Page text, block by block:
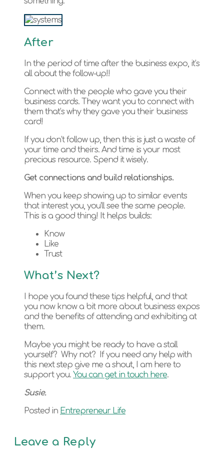
After
In the period of time after the business expo, it’s
all about the follow-up!!
Connect with the people who gave you their
business cards. They want you to connect with
them that’s why they gave you their business
card!
If you don’t follow up, then this is just a waste of
your time and theirs. And time is your most
precious resource. Spend it wisely.
Get connections and build relationships.
When you keep showing up to similar events
that interest you, you’ll see the same people.
This is a good thing! It helps builds:
Know
Like
Trust
What’s Next?
I hope you found these tips helpful, and that
you now know a bit more about business expos
and the benefits of attending and exhibiting at
them.
Maybe you might be ready to have a stall
yourself? Why not? If you need any help with
this next step give me a shout, I am here to
support you. You can get in touch here.
Susie.
Posted in Entrepreneur Life
Leave a Reply